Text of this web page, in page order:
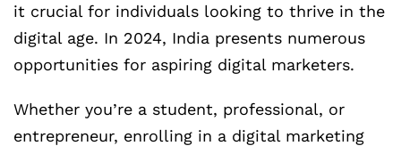
it crucial for individuals looking to thrive in the
digital age. In 2024, India presents numerous
opportunities for aspiring digital marketers.
Whether you’re a student, professional, or
entrepreneur, enrolling in a digital marketing